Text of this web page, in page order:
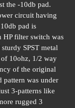
the -10db pad.
circuit having
pad is
HP filter switch was
SPST metal
10ohz, 1/2 way
of the original
pattern was under
3-patterns like
rugged 3